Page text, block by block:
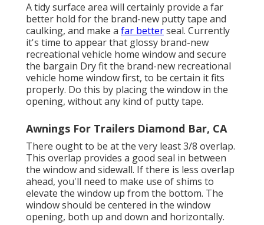
A tidy surface area will certainly provide a far
better hold for the brand-new putty tape and
caulking, and make a far betterseal. Currently
it's time to appear that glossy brand-new
recreational vehicle home window and secure
the bargain Dry fit the brand-new recreational
vehicle home window first, to be certain it fits
properly. Do this by placing the window in the
opening, without any kind of putty tape.
Awnings For Trailers Diamond Bar, CA
There ought to be at the very least 3/8 overlap.
This overlap provides a good seal in between
the window and sidewall. If there is less overlap
ahead, you'll need to make use of shims to
elevate the window up from the bottom. The
window should be centered in the window
opening, both up and down and horizontally.